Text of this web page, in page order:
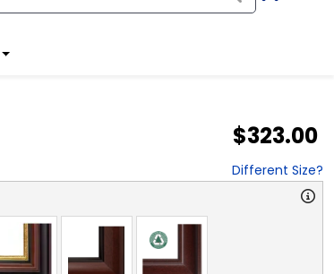
$323.00
Different Size?